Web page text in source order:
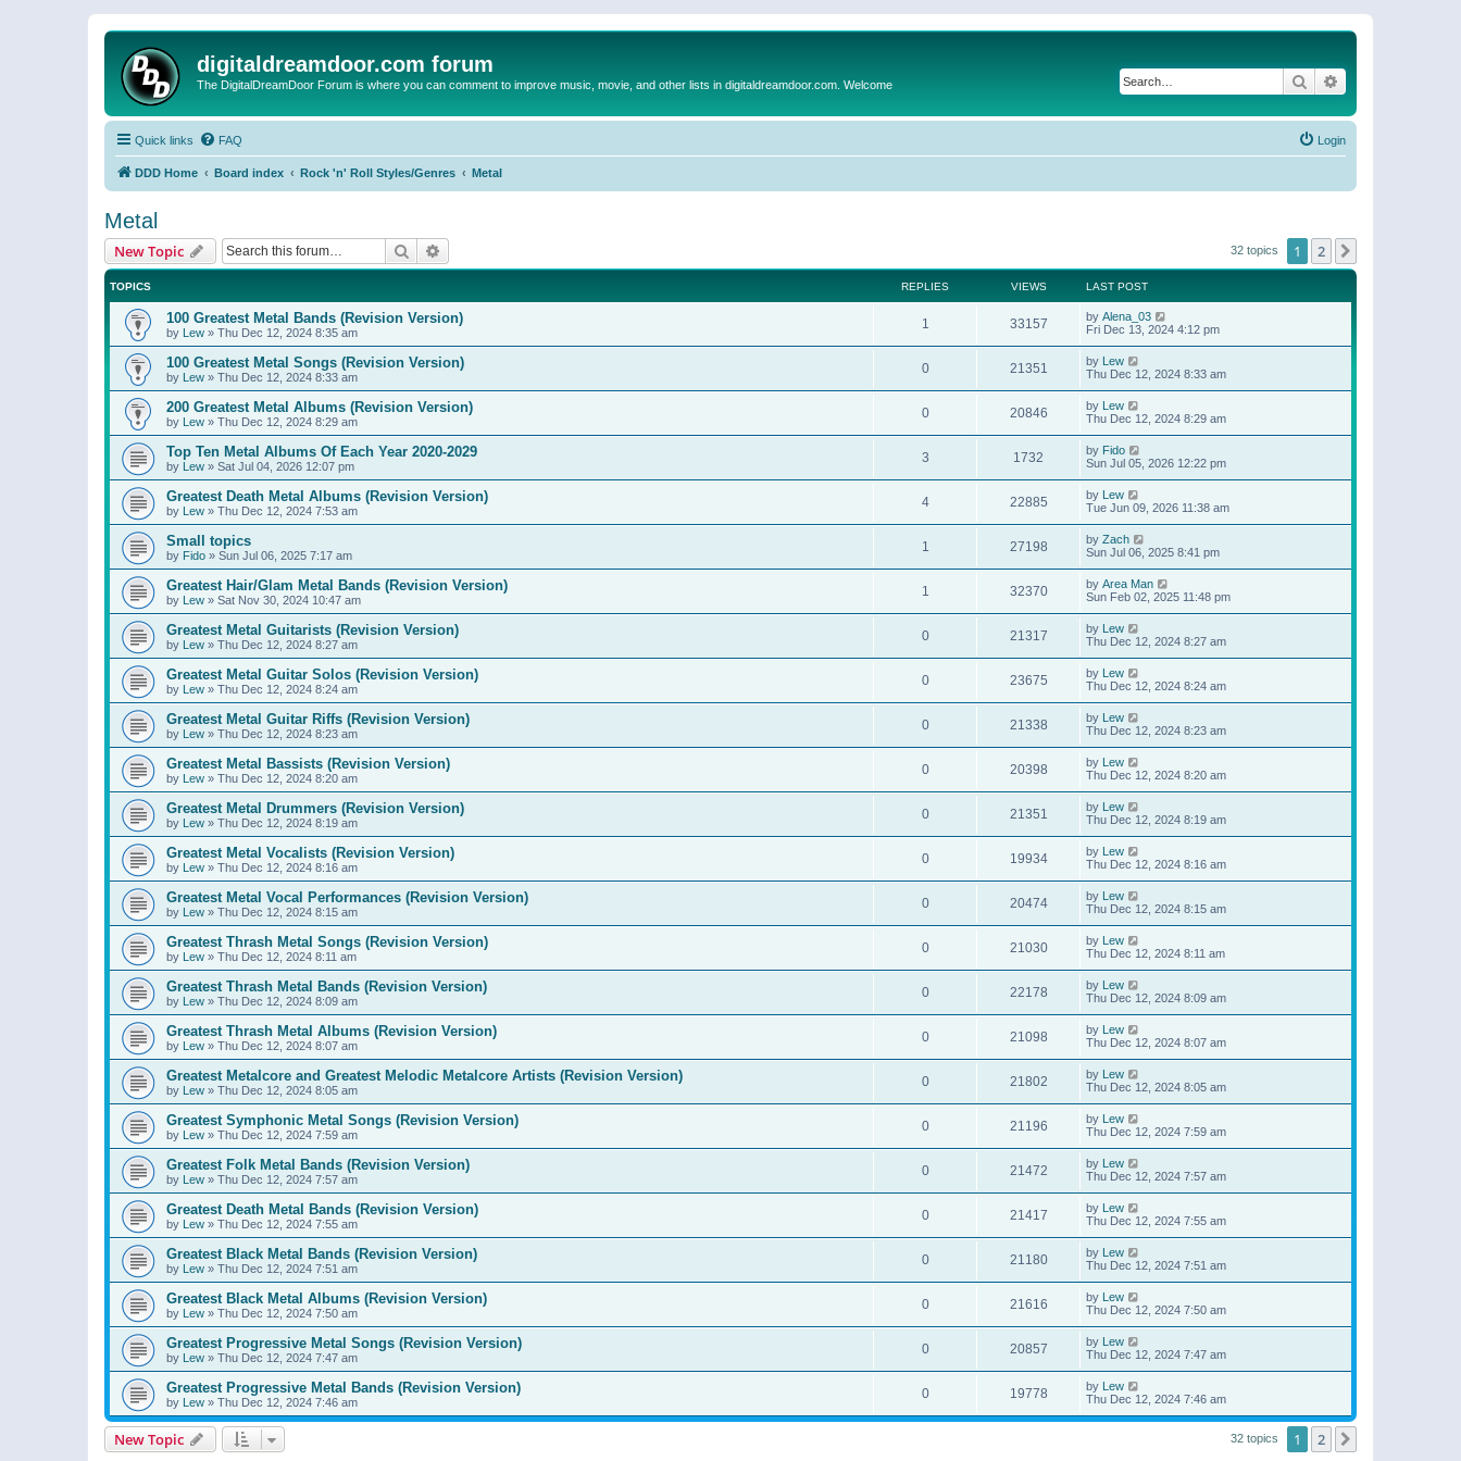
digitaldreamdoor.com forum
The DigitalDreamDoor Forum is where you can comment to improve music, movie, and other lists in digitaldreamdoor.com. Welcome Search
Quick links FAQ Login
DDD Home Board index Rock 'n' Roll Styles/Genres Metal
Metal
New Topic Search 32 topics 1 2
TOPICS REPLIES VIEWS LAST POST
100 Greatest Metal Bands (Revision Version)
by Lew » Thu Dec 12, 2024 8:35 am
1 33157 by Alena_03
Fri Dec 13, 2024 4:12 pm
100 Greatest Metal Songs (Revision Version)
by Lew » Thu Dec 12, 2024 8:33 am
0 21351 by Lew
Thu Dec 12, 2024 8:33 am
200 Greatest Metal Albums (Revision Version)
by Lew » Thu Dec 12, 2024 8:29 am
0 20846 by Lew
Thu Dec 12, 2024 8:29 am
Top Ten Metal Albums Of Each Year 2020-2029
by Lew » Sat Jul 04, 2026 12:07 pm
3 1732 by Fido
Sun Jul 05, 2026 12:22 pm
Greatest Death Metal Albums (Revision Version)
by Lew » Thu Dec 12, 2024 7:53 am
4 22885 by Lew
Tue Jun 09, 2026 11:38 am
Small topics
by Fido » Sun Jul 06, 2025 7:17 am
1 27198 by Zach
Sun Jul 06, 2025 8:41 pm
Greatest Hair/Glam Metal Bands (Revision Version)
by Lew » Sat Nov 30, 2024 10:47 am
1 32370 by Area Man
Sun Feb 02, 2025 11:48 pm
Greatest Metal Guitarists (Revision Version)
by Lew » Thu Dec 12, 2024 8:27 am
0 21317 by Lew
Thu Dec 12, 2024 8:27 am
Greatest Metal Guitar Solos (Revision Version)
by Lew » Thu Dec 12, 2024 8:24 am
0 23675 by Lew
Thu Dec 12, 2024 8:24 am
Greatest Metal Guitar Riffs (Revision Version)
by Lew » Thu Dec 12, 2024 8:23 am
0 21338 by Lew
Thu Dec 12, 2024 8:23 am
Greatest Metal Bassists (Revision Version)
by Lew » Thu Dec 12, 2024 8:20 am
0 20398 by Lew
Thu Dec 12, 2024 8:20 am
Greatest Metal Drummers (Revision Version)
by Lew » Thu Dec 12, 2024 8:19 am
0 21351 by Lew
Thu Dec 12, 2024 8:19 am
Greatest Metal Vocalists (Revision Version)
by Lew » Thu Dec 12, 2024 8:16 am
0 19934 by Lew
Thu Dec 12, 2024 8:16 am
Greatest Metal Vocal Performances (Revision Version)
by Lew » Thu Dec 12, 2024 8:15 am
0 20474 by Lew
Thu Dec 12, 2024 8:15 am
Greatest Thrash Metal Songs (Revision Version)
by Lew » Thu Dec 12, 2024 8:11 am
0 21030 by Lew
Thu Dec 12, 2024 8:11 am
Greatest Thrash Metal Bands (Revision Version)
by Lew » Thu Dec 12, 2024 8:09 am
0 22178 by Lew
Thu Dec 12, 2024 8:09 am
Greatest Thrash Metal Albums (Revision Version)
by Lew » Thu Dec 12, 2024 8:07 am
0 21098 by Lew
Thu Dec 12, 2024 8:07 am
Greatest Metalcore and Greatest Melodic Metalcore Artists (Revision Version)
by Lew » Thu Dec 12, 2024 8:05 am
0 21802 by Lew
Thu Dec 12, 2024 8:05 am
Greatest Symphonic Metal Songs (Revision Version)
by Lew » Thu Dec 12, 2024 7:59 am
0 21196 by Lew
Thu Dec 12, 2024 7:59 am
Greatest Folk Metal Bands (Revision Version)
by Lew » Thu Dec 12, 2024 7:57 am
0 21472 by Lew
Thu Dec 12, 2024 7:57 am
Greatest Death Metal Bands (Revision Version)
by Lew » Thu Dec 12, 2024 7:55 am
0 21417 by Lew
Thu Dec 12, 2024 7:55 am
Greatest Black Metal Bands (Revision Version)
by Lew » Thu Dec 12, 2024 7:51 am
0 21180 by Lew
Thu Dec 12, 2024 7:51 am
Greatest Black Metal Albums (Revision Version)
by Lew » Thu Dec 12, 2024 7:50 am
0 21616 by Lew
Thu Dec 12, 2024 7:50 am
Greatest Progressive Metal Songs (Revision Version)
by Lew » Thu Dec 12, 2024 7:47 am
0 20857 by Lew
Thu Dec 12, 2024 7:47 am
Greatest Progressive Metal Bands (Revision Version)
by Lew » Thu Dec 12, 2024 7:46 am
0 19778 by Lew
Thu Dec 12, 2024 7:46 am
New Topic 32 topics 1 2